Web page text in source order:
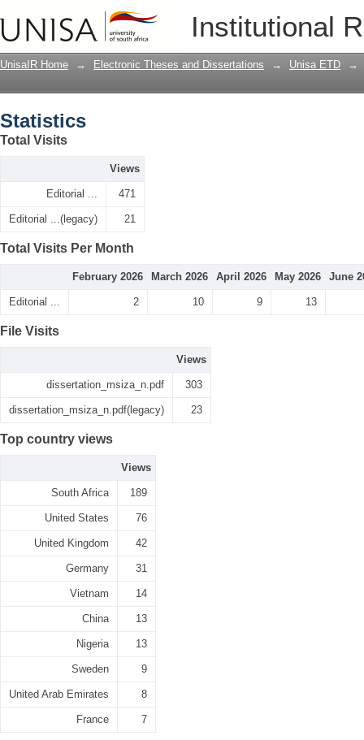
Institutional
UnisaIR Home → Electronic Theses and Dissertations → Unisa ETD →
Statistics
Total Visits
Views
Editorial ... 471
Editorial ...(legacy) 21
Total Visits Per Month
February 2026 March 2026 April 2026 May 2026 June
Editorial ... 2 10 9 13
File Visits
Views
dissertation_msiza_n.pdf 303
dissertation_msiza_n.pdf(legacy) 23
Top country views
Views
South Africa 189
United States 76
United Kingdom 42
Germany 31
Vietnam 14
China 13
Nigeria 13
Sweden 9
United Arab Emirates 8
France 7